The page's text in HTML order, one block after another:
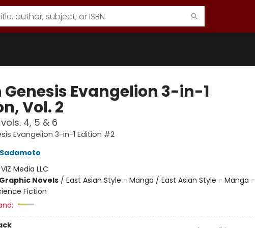
Genesis Evangelion 3-in-1
Vol. 2
4, 5 & 6
Evangelion 3-in-1 Edition #2
VIZ Media LLC
Novels/ East Asian Style - Manga / East Asian Style - Manga -
Fiction